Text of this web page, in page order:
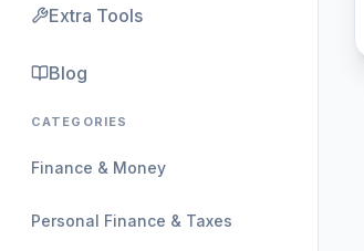
Extra Tools
Blog
CATEGORIES
Finance & Money
Personal Finance & Taxes